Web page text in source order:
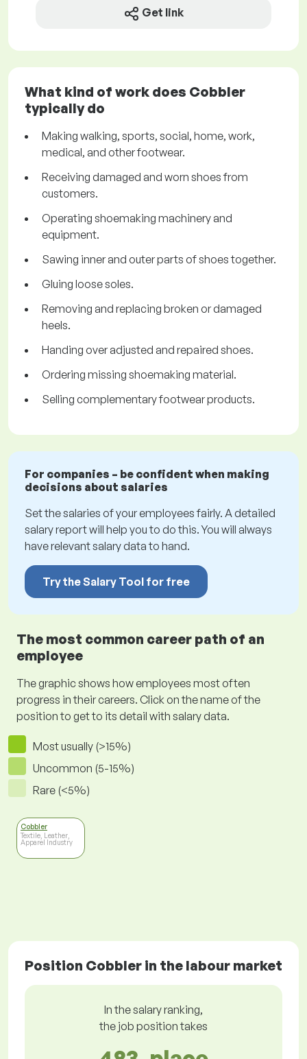
Get link
What kind of work does Cobbler
typically do
Making walking, sports, social, home, work,
medical, and other footwear.
Receiving damaged and worn shoes from
customers.
Operating shoemaking machinery and
equipment.
Sawing inner and outer parts of shoes together.
Gluing loose soles.
Removing and replacing broken or damaged
heels.
Handing over adjusted and repaired shoes.
Ordering missing shoemaking material.
Selling complementary footwear products.
For companies – be confident when making
decisions about salaries
Set the salaries of your employees fairly. A detailed
salary report will help you to do this. You will always
have relevant salary data to hand.
Try the Salary Tool for free
The most common career path of an
employee
The graphic shows how employees most often
progress in their careers. Click on the name of the
position to get to its detail with salary data.
Most usually (>15%)
Uncommon (5-15%)
Rare (<5%)
Cobbler
Textile, Leather,
Apparel Industry
Position Cobbler in the labour market
In the salary ranking,
the job position takes